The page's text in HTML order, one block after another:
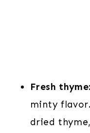
Fresh thyme:
minty
dried